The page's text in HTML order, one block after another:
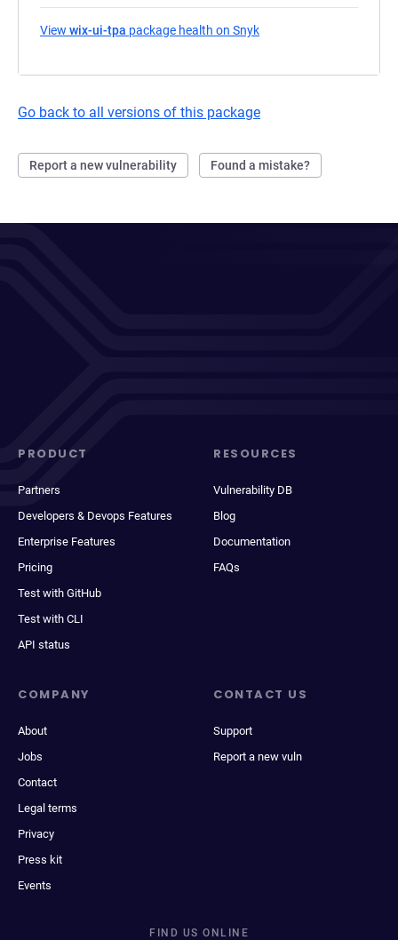
View wix-ui-tpa package health on Snyk
Go back to all versions of this package
Report a new vulnerability Found a mistake?
PRODUCT
Partners
Developers & Devops Features
Enterprise Features
Pricing
Test with GitHub
Test with CLI
API status
RESOURCES
Vulnerability DB
Blog
Documentation
FAQs
COMPANY
About
Jobs
Contact
Legal terms
Privacy
Press kit
Events
CONTACT US
Support
Report a new vuln
FIND US ONLINE